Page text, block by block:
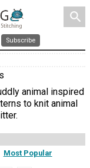
search
Subscribe
animal inspired
to knit animal
Most Popular